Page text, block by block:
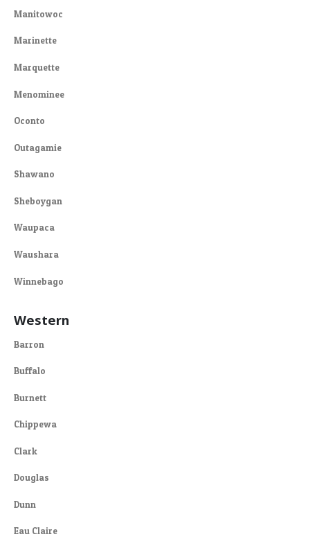
Manitowoc
Marinette
Marquette
Menominee
Oconto
Outagamie
Shawano
Sheboygan
Waupaca
Waushara
Winnebago
Western
Barron
Buffalo
Burnett
Chippewa
Clark
Douglas
Dunn
Eau Claire